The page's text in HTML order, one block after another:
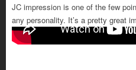
JC impression is one of the few
any personality. It’s a pretty great